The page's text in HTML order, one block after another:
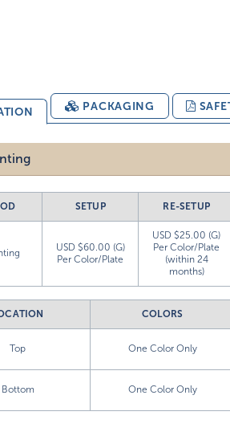
PACKAGING
SETUP RE-SETUP
USD $60.00 (G)
Per Color/Plate
USD $25.00 (G)
Per Color/Plate
(within 24
months)
COLORS
Top One Color Only
Bottom One Color Only